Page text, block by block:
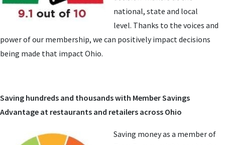
national, state and local
level. Thanks to the voices and
power of our membership, we can positively impact decisions
being made that impact Ohio.
Saving hundreds and thousands with Member Savings
Advantage at restaurants and retailers across Ohio
Saving money as a member of